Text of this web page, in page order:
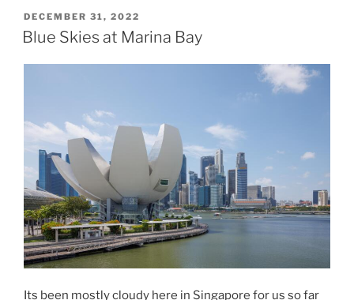
“Star
Island”
POSTED
ON
DECEMBER 31, 2022
Blue Skies at Marina Bay
Its been mostly cloudy here in Singapore for us so far